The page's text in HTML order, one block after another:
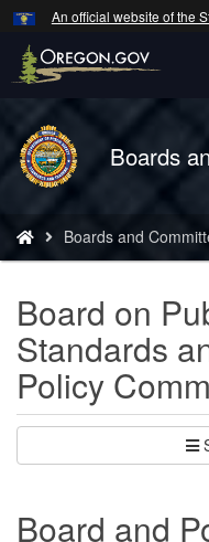
Skip
to
main
content
An official website of the
Back
to
Home
Boards
are
here:
Boards and
Board on
Standards
Policy
Board and